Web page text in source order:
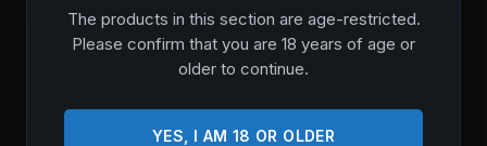
The products in this section are age-restricted.
Please confirm that you are 18 years of age or
older to continue.
YES, I AM 18 OR OLDER